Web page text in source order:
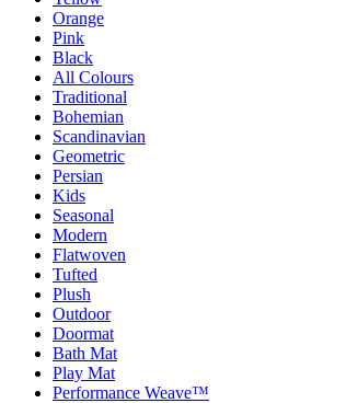
Orange
Pink
Black
All Colours
Traditional
Bohemian
Scandinavian
Geometric
Persian
Kids
Seasonal
Modern
Flatwoven
Tufted
Plush
Outdoor
Doormat
Bath Mat
Play Mat
Performance Weave™